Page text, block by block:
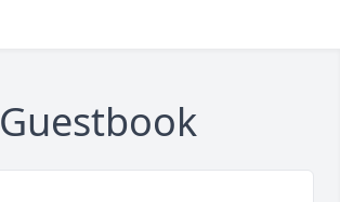
Guestbook